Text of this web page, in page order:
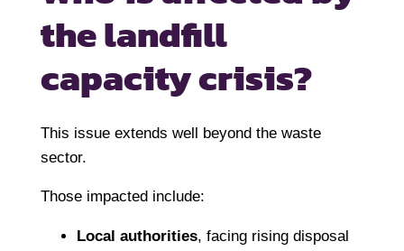
the landfill
capacity crisis?
This issue extends well beyond the waste
sector.
Those impacted include:
Local authorities, facing rising disposal